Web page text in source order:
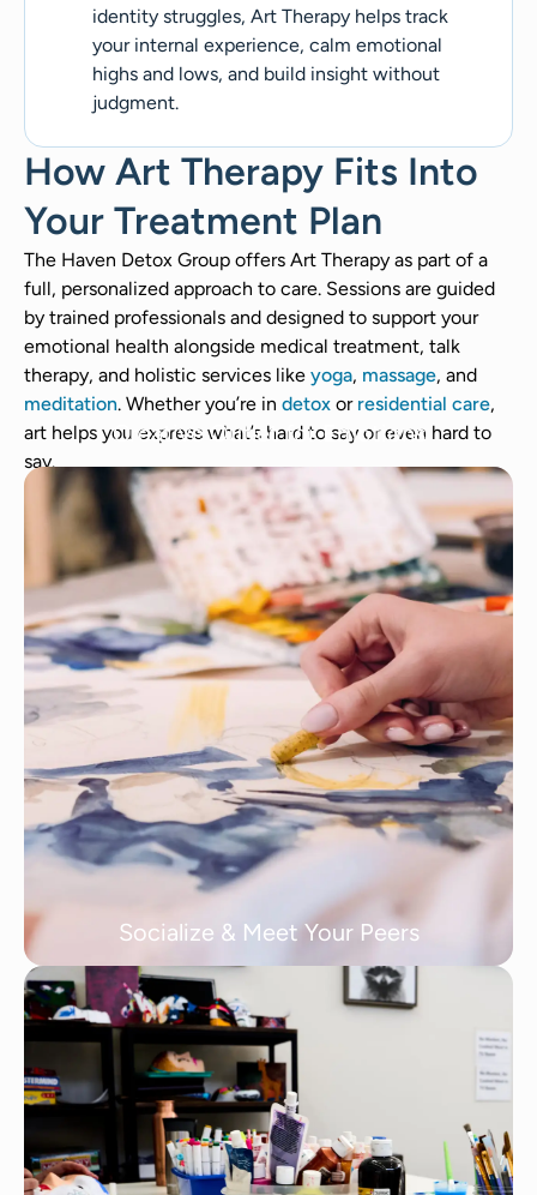
identity struggles, Art Therapy helps track
your internal experience, calm emotional
highs and lows, and build insight without
judgment.
How Art Therapy Fits Into
Your Treatment Plan
The Haven Detox Group offers Art Therapy as part of a
full, personalized approach to care. Sessions are guided
by trained professionals and designed to support your
emotional health alongside medical treatment, talk
therapy, and holistic services like yoga, massage, and
meditation. Whether you’re in detox or residential care,
art helps you express what’s hard to say or even hard to
say.
Creative Outlet for Emotions
Socialize & Meet Your Peers